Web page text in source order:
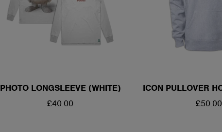
PHOTO LONGSLEEVE (WHITE)
REGULAR
£40.00
ICON PULLOVER
£50.00